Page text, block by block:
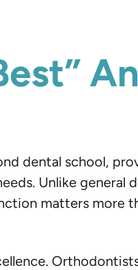
dental school,
Unlike general
matters more